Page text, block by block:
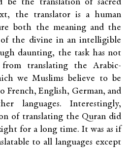
be the translation of sacred
the translator is a human
both the meaning and the
of the divine in an intelligible
daunting, the task has not
from translating the Arabic-
we Muslims believe to be
French, English, German, and
languages. Interestingly,
of translating the Quran did
for a long time. It was as if
to all languages except